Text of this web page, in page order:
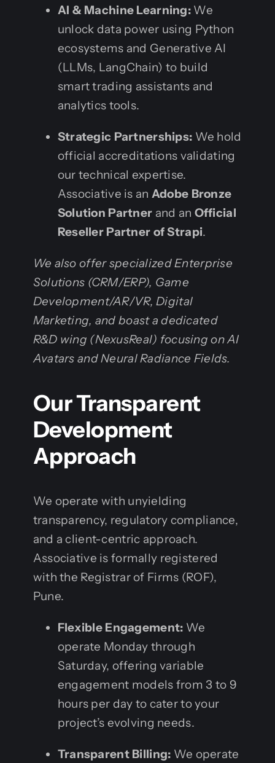
AI & Machine Learning: We
unlock data power using Python
ecosystems and Generative AI
(LLMs, LangChain) to build
smart trading assistants and
analytics tools.
Strategic Partnerships: We hold
official accreditations validating
our technical expertise.
Associative is an Adobe Bronze
Solution Partner and an Official
Reseller Partner of Strapi.
We also offer specialized Enterprise
Solutions (CRM/ERP), Game
Development/AR/VR, Digital
Marketing, and boast a dedicated
R&D wing (NexusReal) focusing on AI
Avatars and Neural Radiance Fields.
Our Transparent
Development
Approach
We operate with unyielding
transparency, regulatory compliance,
and a client-centric approach.
Associative is formally registered
with the Registrar of Firms (ROF),
Pune.
Flexible Engagement: We
operate Monday through
Saturday, offering variable
engagement models from 3 to 9
hours per day to cater to your
project’s evolving needs.
Transparent Billing: We operate